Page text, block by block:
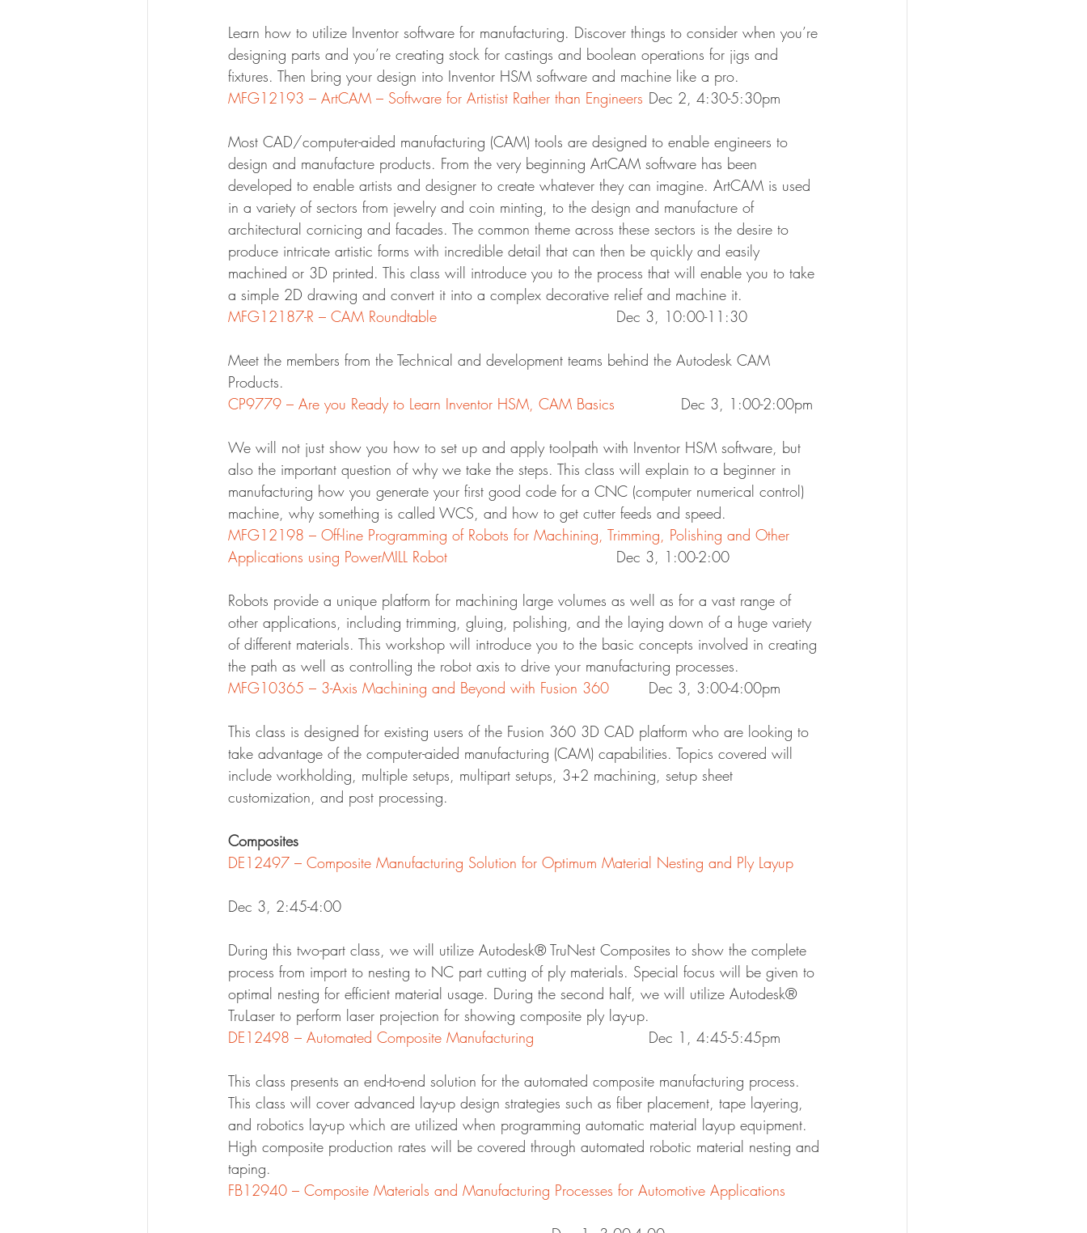
Learn how to utilize Inventor software for manufacturing. Discover things to consider when you’re
designing parts and you’re creating stock for castings and boolean operations for jigs and
fixtures. Then bring your design into Inventor HSM software and machine like a pro.
MFG12193 – ArtCAM – Software for Artistist Rather than Engineers
	Dec 2, 4:30-5:30pm
Most CAD/computer-aided manufacturing (CAM) tools are designed to enable engineers to
design and manufacture products. From the very beginning ArtCAM software has been
developed to enable artists and designer to create whatever they can imagine. ArtCAM is used
in a variety of sectors from jewelry and coin minting, to the design and manufacture of
architectural cornicing and facades. The common theme across these sectors is the desire to
produce intricate artistic forms with incredible detail that can then be quickly and easily
machined or 3D printed. This class will introduce you to the process that will enable you to take
a simple 2D drawing and convert it into a complex decorative relief and machine it.
MFG12187-R – CAM Roundtable
						Dec 3, 10:00-11:30
Meet the members from the Technical and development teams behind the Autodesk CAM
Products.
CP9779 – Are you Ready to Learn Inventor HSM, CAM Basics
		Dec 3, 1:00-2:00pm
We will not just show you how to set up and apply toolpath with Inventor HSM software, but
also the important question of why we take the steps. This class will explain to a beginner in
manufacturing how you generate your first good code for a CNC (computer numerical control)
machine, why something is called WCS, and how to get cutter feeds and speed.
MFG12198 – Off-line Programming of Robots for Machining, Trimming, Polishing and Other
Applications using PowerMILL Robot
						Dec 3, 1:00-2:00
Robots provide a unique platform for machining large volumes as well as for a vast range of
other applications, including trimming, gluing, polishing, and the laying down of a huge variety
of different materials. This workshop will introduce you to the basic concepts involved in creating
the path as well as controlling the robot axis to drive your manufacturing processes.
MFG10365 – 3-Axis Machining and Beyond with Fusion 360
		Dec 3, 3:00-4:00pm
This class is designed for existing users of the Fusion 360 3D CAD platform who are looking to
take advantage of the computer-aided manufacturing (CAM) capabilities. Topics covered will
include workholding, multiple setups, multipart setups, 3+2 machining, setup sheet
customization, and post processing.
Composites
DE12497 – Composite Manufacturing Solution for Optimum Material Nesting and Ply Layup
Dec 3, 2:45-4:00
During this two-part class, we will utilize Autodesk® TruNest Composites to show the complete
process from import to nesting to NC part cutting of ply materials. Special focus will be given to
optimal nesting for efficient material usage. During the second half, we will utilize Autodesk®
TruLaser to perform laser projection for showing composite ply lay-up.
			Dec 1, 4:45-5:45pm
This class presents an end-to-end solution for the automated composite manufacturing process.
This class will cover advanced lay-up design strategies such as fiber placement, tape layering,
and robotics lay-up which are utilized when programming automatic material layup equipment.
High composite production rates will be covered through automated robotic material nesting and
taping.
FB12940 – Composite Materials and Manufacturing Processes for Automotive Applications